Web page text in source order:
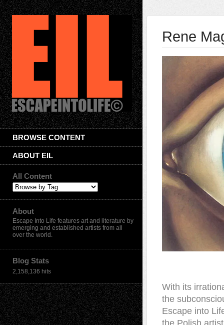
BROWSE CONTENT
ABOUT EIL
All Content
About
Escape Into Life features art and literature by
emerging and established artists from all
over the world.
Blog Stats
2,158,136 hits
Rene
With its
the
Escape into
the Polish